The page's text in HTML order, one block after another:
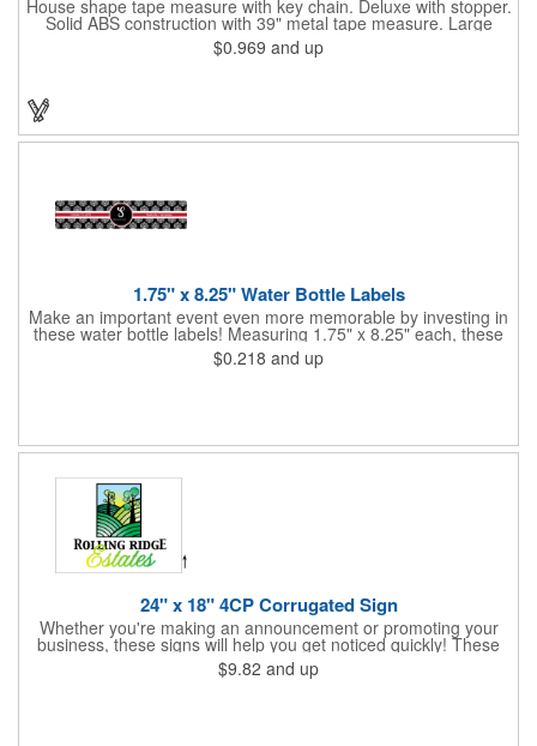
House shape tape measure with key chain. Deluxe with stopper.
Solid ABS construction with 39" metal tape measure. Large
imprint area. Ideal for transportation, keychain, travel, camping,
tooling, real estate and self promos.
$0.969 and up
1.75" x 8.25" Water Bottle Labels
Make an important event even more memorable by investing in
these water bottle labels! Measuring 1.75" x 8.25" each, these
roll labels are printed on a synthetic material that will stand up in
a cooler of ice. Please specify your material when ordering -
$0.218 and up
24" x 18" 4CP Corrugated Sign
Whether you're making an announcement or promoting your
business, these signs will help you get noticed quickly! These
corrugated signs feature four color process printing and are
suitable for outdoor use. Each sign measures 24" x 18" with a
$9.82 and up